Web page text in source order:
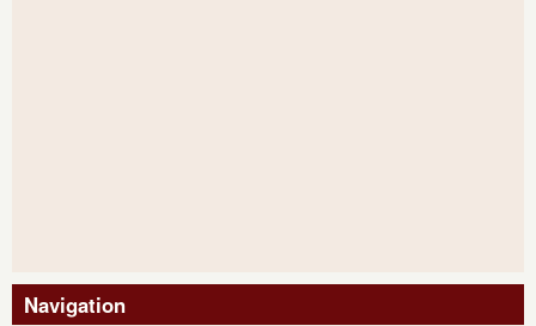
Navigation